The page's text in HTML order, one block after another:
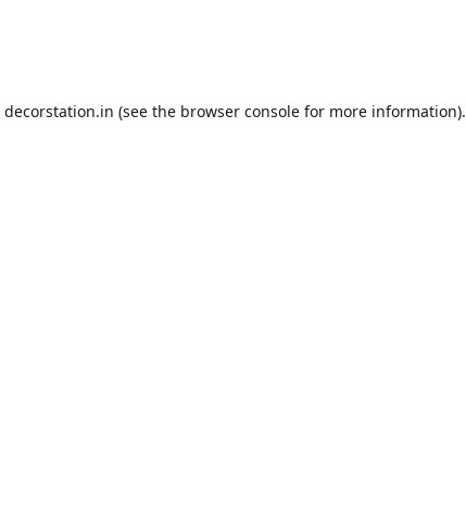
decorstation.in (see the browser consolefor more information).